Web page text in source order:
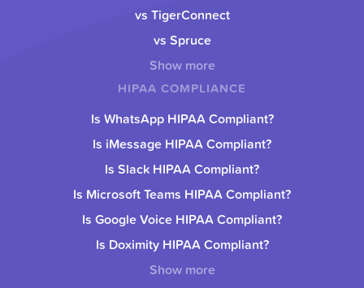
vs TigerConnect
vs Spruce
Show more
HIPAA COMPLIANCE
Is WhatsApp HIPAA Compliant?
Is iMessage HIPAA Compliant?
Is Slack HIPAA Compliant?
Is Microsoft Teams HIPAA Compliant?
Is Google Voice HIPAA Compliant?
Is Doximity HIPAA Compliant?
Show more